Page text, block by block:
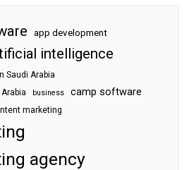
app development
intelligence
Saudi Arabia
business camp software
marketing
agency